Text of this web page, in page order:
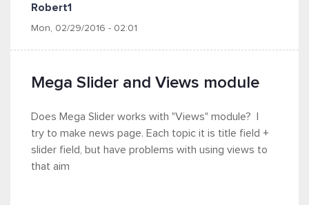
Robert1
Mon, 02/29/2016 - 02:01
Mega Slider and Views module
Does Mega Slider works with "Views" module? I
try to make news page. Each topic it is title field +
slider field, but have problems with using views to
that aim